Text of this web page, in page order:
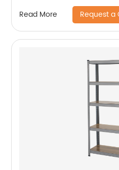
Read More Request a